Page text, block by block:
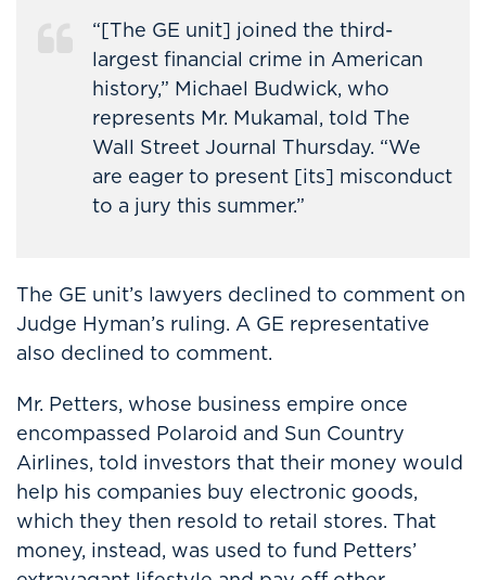
“[The GE unit] joined the third-
largest financial crime in American
history,” Michael Budwick, who
represents Mr. Mukamal, told The
Wall Street Journal Thursday. “We
are eager to present [its] misconduct
to a jury this summer.”
The GE unit’s lawyers declined to comment on
Judge Hyman’s ruling. A GE representative
also declined to comment.
Mr. Petters, whose business empire once
encompassed Polaroid and Sun Country
Airlines, told investors that their money would
help his companies buy electronic goods,
which they then resold to retail stores. That
money, instead, was used to fund Petters’